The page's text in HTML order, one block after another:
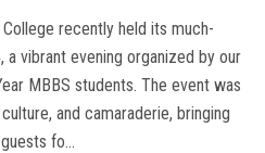
recently held its much-
a vibrant evening organized by our
MBBS students. The event was
and camaraderie, bringing
fo...